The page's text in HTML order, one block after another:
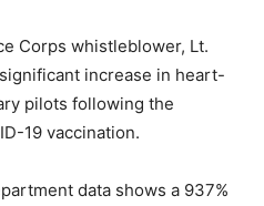
Corps whistleblower, Lt.
increase in heart-
pilots following the
19 vaccination.
data shows a 937%